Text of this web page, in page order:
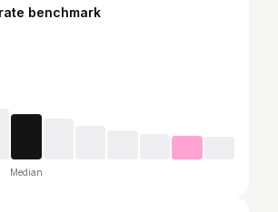
benchmark
Median